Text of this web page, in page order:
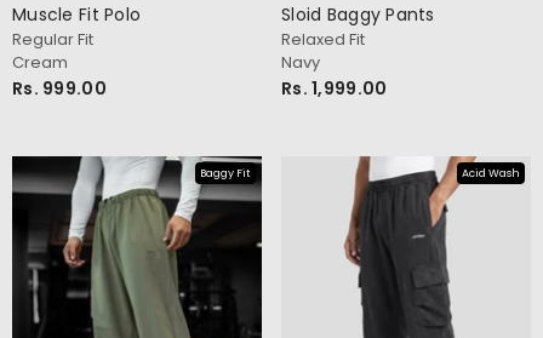
Muscle Fit Polo
Regular Fit
Cream
Rs. 999.00
Sloid Baggy Pants
Relaxed Fit
Navy
Rs. 1,999.00
Baggy Fit Acid Wash